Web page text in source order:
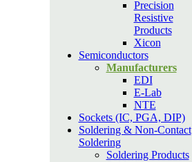
Precision
Resistive
Products
Xicon
Semiconductors
Manufacturers
EDI
E-Lab
NTE
Sockets (IC, PGA, DIP)
Soldering & Non-Contact
Soldering
Soldering Products